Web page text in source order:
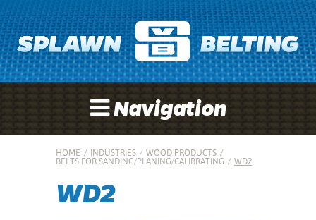
Navigation
HOME / INDUSTRIES / WOOD PRODUCTS /
BELTS FOR SANDING/PLANING/CALIBRATING / WD2
WD2